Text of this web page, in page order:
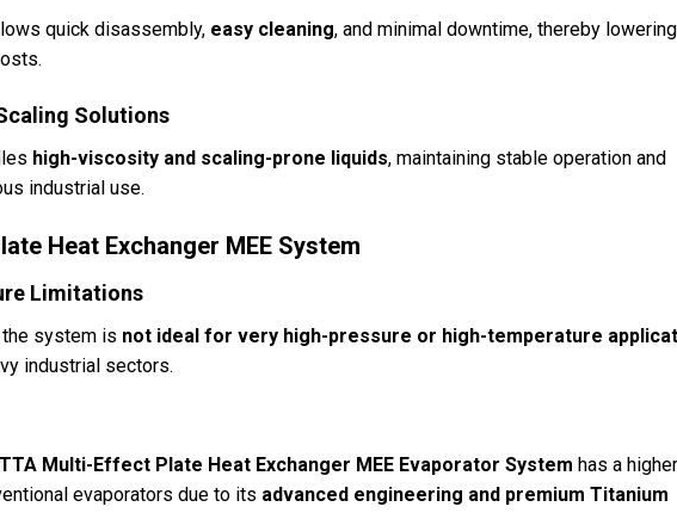
quick disassembly, easy cleaning, and minimal downtime, thereby lowering
Solutions
high-viscosity and scaling-prone liquids, maintaining stable operation and
industrial use.
Heat Exchanger MEE System
Limitations
the system is not ideal for very high-pressure or high-temperature
industrial sectors.
Multi-Effect Plate Heat Exchanger MEE Evaporator System has a higher
evaporators due to its advanced engineering and premium Titanium